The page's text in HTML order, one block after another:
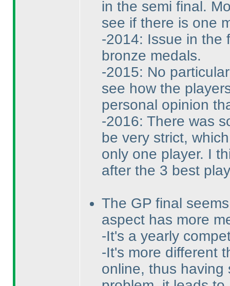
in the semi final.
see if there is one
-2014: Issue in the
bronze medals.
-2015: No
see how the
personal opinion
-2016: There was
be very strict,
only one player. I
after the 3 best
The GP final
aspect has more
-It's a yearly
-It's more different
online, thus having